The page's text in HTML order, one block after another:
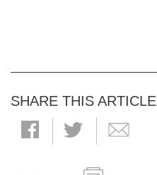
SHARE THIS ARTICLE